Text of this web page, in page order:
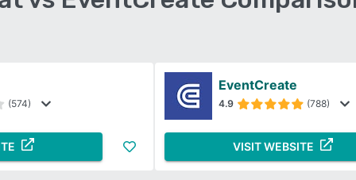
(574)
EventCreate
4.9 (788)
VISIT WEBSITE